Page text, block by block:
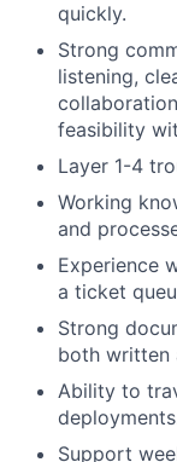
quickly.
Strong
listening,
feasibility
Layer 1-4
Working
and
Experience
a ticket
Strong
both written
Ability to
Support